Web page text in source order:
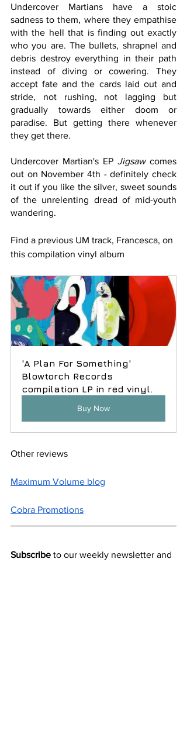
Undercover Martians have a stoic
sadness to them, where they empathise
with the hell that is finding out exactly
who you are. The bullets, shrapnel and
debris destroy everything in their path
instead of diving or cowering. They
accept fate and the cards laid out and
stride, not rushing, not lagging but
gradually towards either doom or
paradise. But getting there whenever
they get there.
Undercover Martian's EP Jigsaw comes
out on November 4th - definitely check
it out if you like the silver, sweet sounds
of the unrelenting dread of mid-youth
wandering.
Find a previous UM track, Francesca, on
this compilation vinyl album
'A Plan For Something'
Blowtorch Records
compilation LP in red vinyl.
Buy Now
Other reviews
Maximum Volume blog
Cobra Promotions
Subscribe to our weekly newsletter and